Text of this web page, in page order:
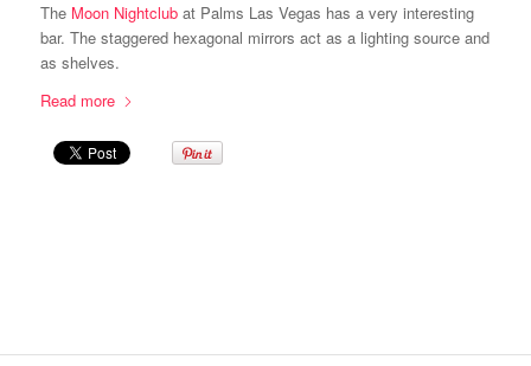
TheMoon Nightclubat Palms Las Vegas has a very interesting
bar. The staggered hexagonal mirrors act as a lighting source and
as shelves.
Read more